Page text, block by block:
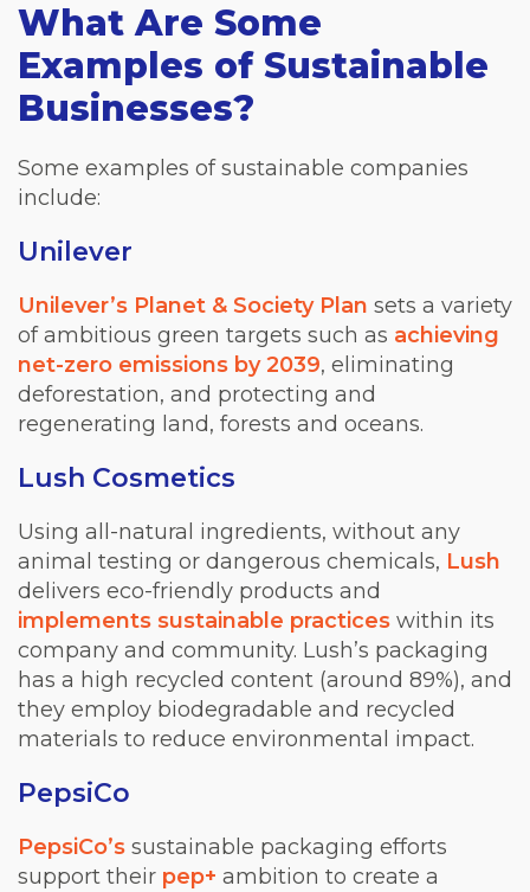
What Are Some
Examples of Sustainable
Businesses?
Some examples of sustainable companies
include:
Unilever
Unilever’s Planet & Society Plan sets a variety
of ambitious green targets such as achieving
net-zero emissions by 2039, eliminating
deforestation, and protecting and
regenerating land, forests and oceans.
Lush Cosmetics
Using all-natural ingredients, without any
animal testing or dangerous chemicals, Lush
delivers eco-friendly products and
implements sustainable practices within its
company and community. Lush’s packaging
has a high recycled content (around 89%), and
they employ biodegradable and recycled
materials to reduce environmental impact.
PepsiCo
PepsiCo’s sustainable packaging efforts
support their pep+ ambition to create a